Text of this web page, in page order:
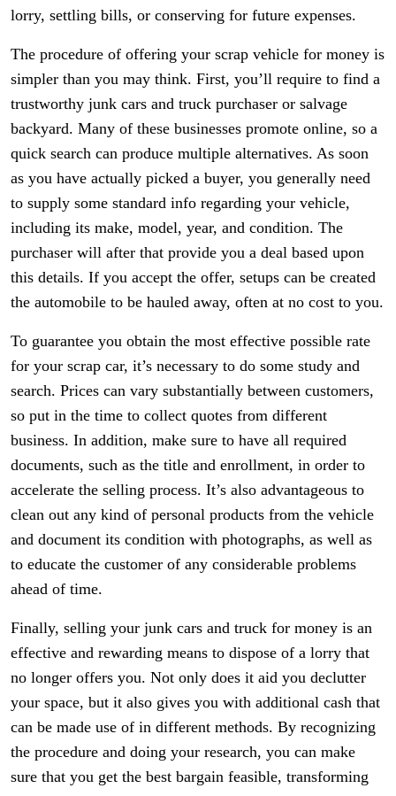
lorry, settling bills, or conserving for future expenses.
The procedure of offering your scrap vehicle for money is
simpler than you may think. First, you’ll require to find a
trustworthy junk cars and truck purchaser or salvage
backyard. Many of these businesses promote online, so a
quick search can produce multiple alternatives. As soon
as you have actually picked a buyer, you generally need
to supply some standard info regarding your vehicle,
including its make, model, year, and condition. The
purchaser will after that provide you a deal based upon
this details. If you accept the offer, setups can be created
the automobile to be hauled away, often at no cost to you.
To guarantee you obtain the most effective possible rate
for your scrap car, it’s necessary to do some study and
search. Prices can vary substantially between customers,
so put in the time to collect quotes from different
business. In addition, make sure to have all required
documents, such as the title and enrollment, in order to
accelerate the selling process. It’s also advantageous to
clean out any kind of personal products from the vehicle
and document its condition with photographs, as well as
to educate the customer of any considerable problems
ahead of time.
Finally, selling your junk cars and truck for money is an
effective and rewarding means to dispose of a lorry that
no longer offers you. Not only does it aid you declutter
your space, but it also gives you with additional cash that
can be made use of in different methods. By recognizing
the procedure and doing your research, you can make
sure that you get the best bargain feasible, transforming